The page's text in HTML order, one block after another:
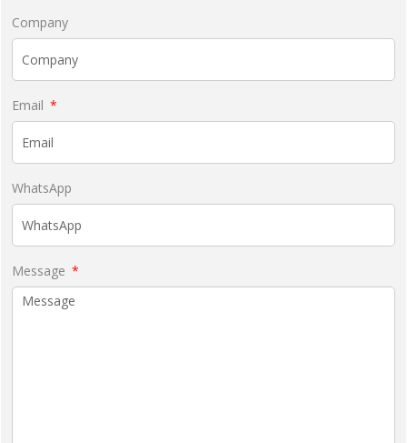
Company
Email
WhatsApp
Message